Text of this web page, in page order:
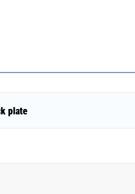
plate